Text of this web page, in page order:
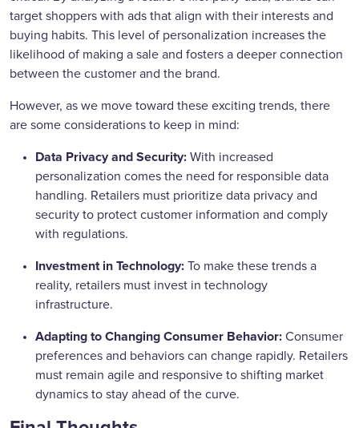
target shoppers with ads that align with their interests and
buying habits. This level of personalization increases the
likelihood of making a sale and fosters a deeper connection
between the customer and the brand.
However, as we move toward these exciting trends, there
are some considerations to keep in mind:
Data Privacy and Security: With increased
personalization comes the need for responsible data
handling. Retailers must prioritize data privacy and
security to protect customer information and comply
with regulations.
Investment in Technology: To make these trends a
reality, retailers must invest in technology
infrastructure.
Adapting to Changing Consumer Behavior: Consumer
preferences and behaviors can change rapidly. Retailers
must remain agile and responsive to shifting market
dynamics to stay ahead of the curve.